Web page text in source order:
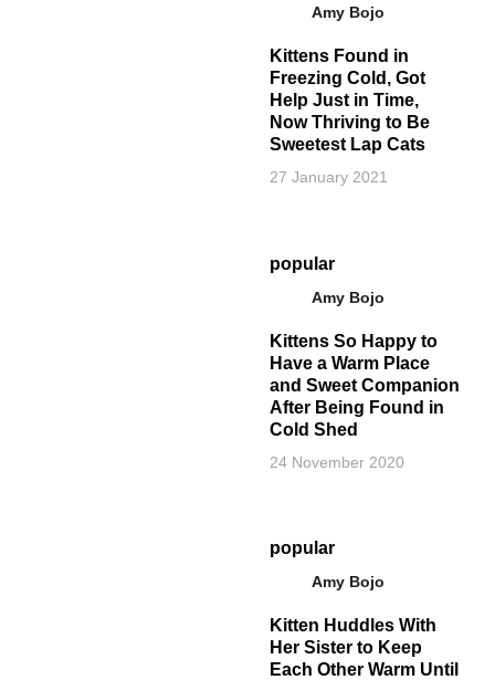
Amy Bojo
Kittens Found in
Freezing Cold, Got
Help Just in Time,
Now Thriving to Be
Sweetest Lap Cats
27 January 2021
popular
Amy Bojo
Kittens So Happy to
Have a Warm Place
and Sweet Companion
After Being Found in
Cold Shed
24 November 2020
popular
Amy Bojo
Kitten Huddles With
Her Sister to Keep
Each Other Warm Until